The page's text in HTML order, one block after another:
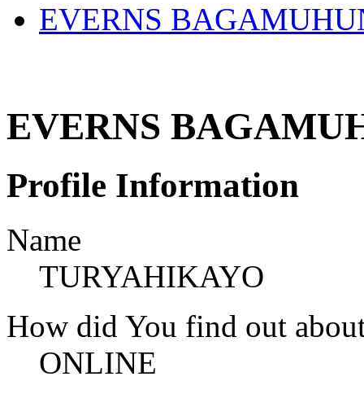
EVERNS
EVERNS
Profile Information
Name
TURYAHIKAYO
How did You find out
ONLINE